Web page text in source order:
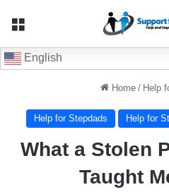
English
Home / Help
Help for Stepdads Help for
What a Stolen
Taught